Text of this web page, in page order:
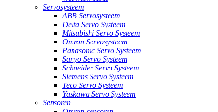
Servosysteem
ABB Servosysteem
Delta Servo Systeem
Mitsubishi Servo Systeem
Omron Servosysteem
Panasonic Servo Systeem
Sanyo Servo Systeem
Schneider Servo Systeem
Siemens Servo Systeem
Teco Servo Systeem
Yaskawa Servo Systeem
Sensoren